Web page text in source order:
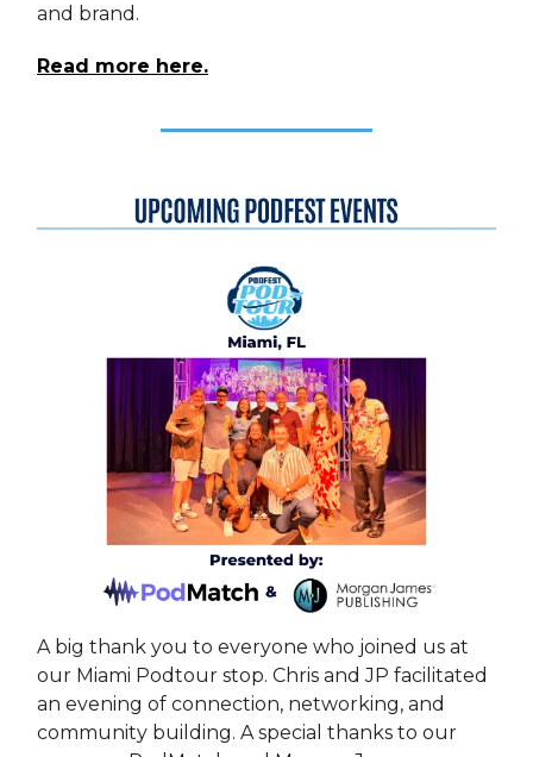
and brand.
Read more here.
A big thank you to everyone who joined us at
our Miami Podtour stop. Chris and JP facilitated
an evening of connection, networking, and
community building. A special thanks to our